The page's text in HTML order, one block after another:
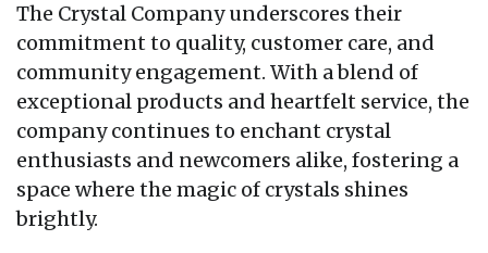
The Crystal Company underscores their
commitment to quality, customer care, and
community engagement. With a blend of
exceptional products and heartfelt service, the
company continues to enchant crystal
enthusiasts and newcomers alike, fostering a
space where the magic of crystals shines
brightly.